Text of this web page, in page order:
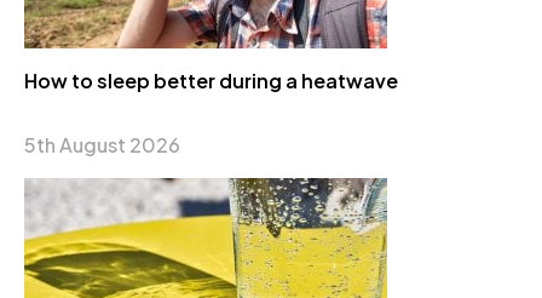
How to sleep better during a heatwave
5th August 2026